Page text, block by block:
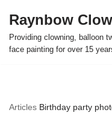
Skip
to
Raynbow
Providing clowning, balloon
face painting for over 15
Articles Birthday party